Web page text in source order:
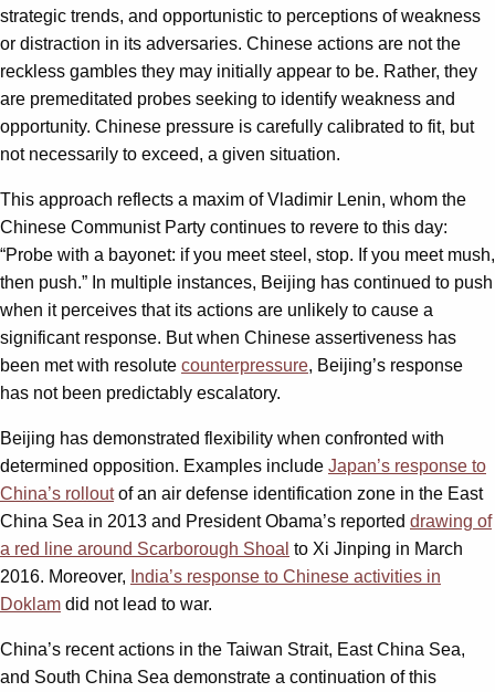
strategic trends, and opportunistic to perceptions of weakness
or distraction in its adversaries. Chinese actions are not the
reckless gambles they may initially appear to be. Rather, they
are premeditated probes seeking to identify weakness and
opportunity. Chinese pressure is carefully calibrated to fit, but
not necessarily to exceed, a given situation.
This approach reflects a maxim of Vladimir Lenin, whom the
Chinese Communist Party continues to revere to this day:
“Probe with a bayonet: if you meet steel, stop. If you meet mush,
then push.” In multiple instances, Beijing has continued to push
when it perceives that its actions are unlikely to cause a
significant response. But when Chinese assertiveness has
been met with resolute counterpressure, Beijing’s response
has not been predictably escalatory.
Beijing has demonstrated flexibility when confronted with
determined opposition. Examples include Japan’s response to
China’s rolloutof an air defense identification zone in the East
China Sea in 2013 and President Obama’s reported drawing of
a red line around Scarborough Shoal to Xi Jinping in March
2016. Moreover, India’s response to Chinese activities in
Doklam did not lead to war.
China’s recent actions in the Taiwan Strait, East China Sea,
and South China Sea demonstrate a continuation of this